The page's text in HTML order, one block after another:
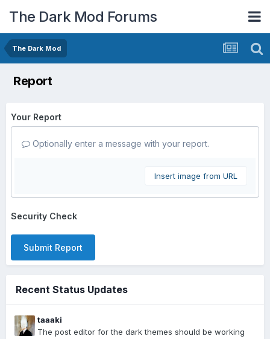
The Dark Mod Forums
The Dark Mod
Report
Your Report
Optionally enter a message with your report.
Insert image from URL
Security Check
Submit Report
Recent Status Updates
taaaki
The post editor for the dark themes should be working